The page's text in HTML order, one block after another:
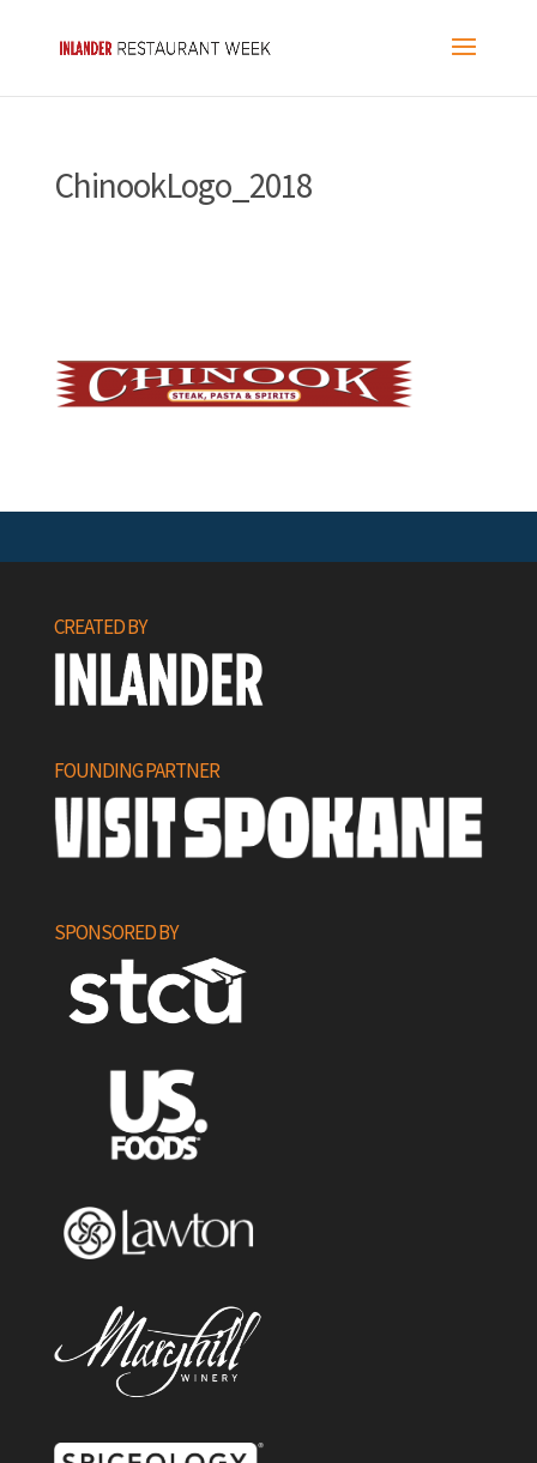
ChinookLogo_2018
CREATED BY
FOUNDING PARTNER
SPONSORED BY